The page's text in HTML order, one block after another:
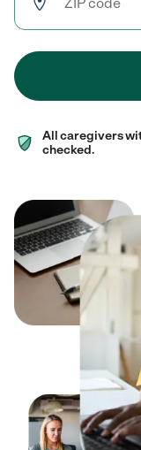
All caregivers
checked.